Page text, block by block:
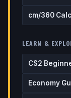
cm/360
LEARN &
CS2
Economy